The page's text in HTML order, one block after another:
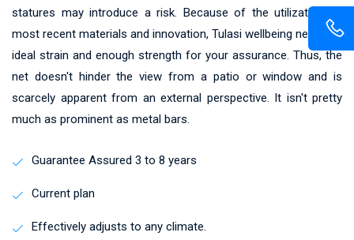
statures may introduce a risk. Because of the utilization of
most recent materials and innovation, Tulasi wellbeing net gives
ideal strain and enough strength for your assurance. Thus, the
net doesn't hinder the view from a patio or window and is
scarcely apparent from an external perspective. It isn't pretty
much as prominent as metal bars.
Guarantee Assured 3 to 8 years
Current plan
Effectively adjusts to any climate.